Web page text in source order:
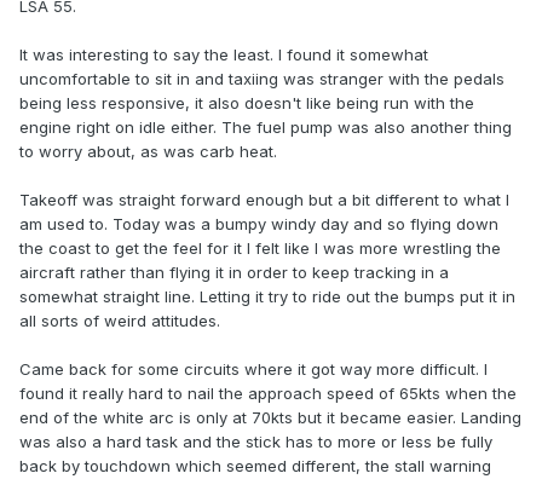
LSA 55.
It was interesting to say the least. I found it somewhat
uncomfortable to sit in and taxiing was stranger with the pedals
being less responsive, it also doesn't like being run with the
engine right on idle either. The fuel pump was also another thing
to worry about, as was carb heat.
Takeoff was straight forward enough but a bit different to what I
am used to. Today was a bumpy windy day and so flying down
the coast to get the feel for it I felt like I was more wrestling the
aircraft rather than flying it in order to keep tracking in a
somewhat straight line. Letting it try to ride out the bumps put it in
all sorts of weird attitudes.
Came back for some circuits where it got way more difficult. I
found it really hard to nail the approach speed of 65kts when the
end of the white arc is only at 70kts but it became easier. Landing
was also a hard task and the stick has to more or less be fully
back by touchdown which seemed different, the stall warning